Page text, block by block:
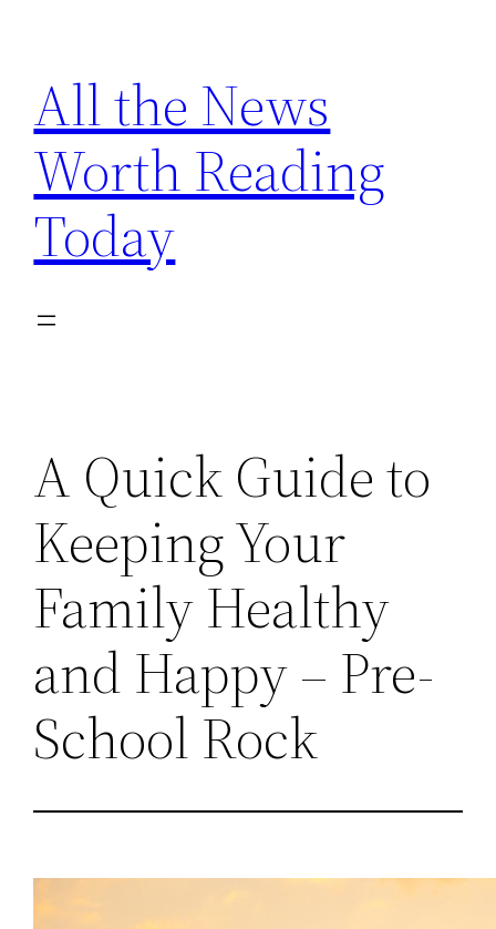
content
All the News
Worth Reading
Today
A Quick Guide to
Keeping Your
Family Healthy
and Happy – Pre-
School Rock